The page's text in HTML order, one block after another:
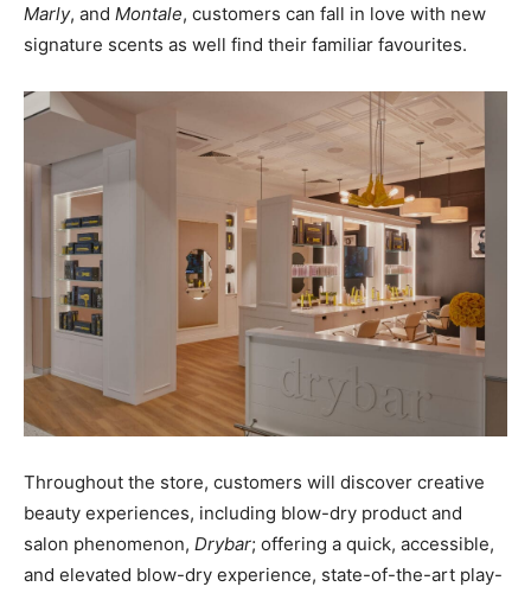
Marly, and Montale, customers can fall in love with new
signature scents as well find their familiar favourites.
Throughout the store, customers will discover creative
beauty experiences, including blow-dry product and
salon phenomenon, Drybar; offering a quick, accessible,
and elevated blow-dry experience, state-of-the-art play-